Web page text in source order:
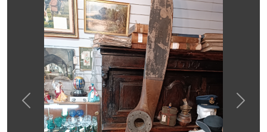
Previous Next